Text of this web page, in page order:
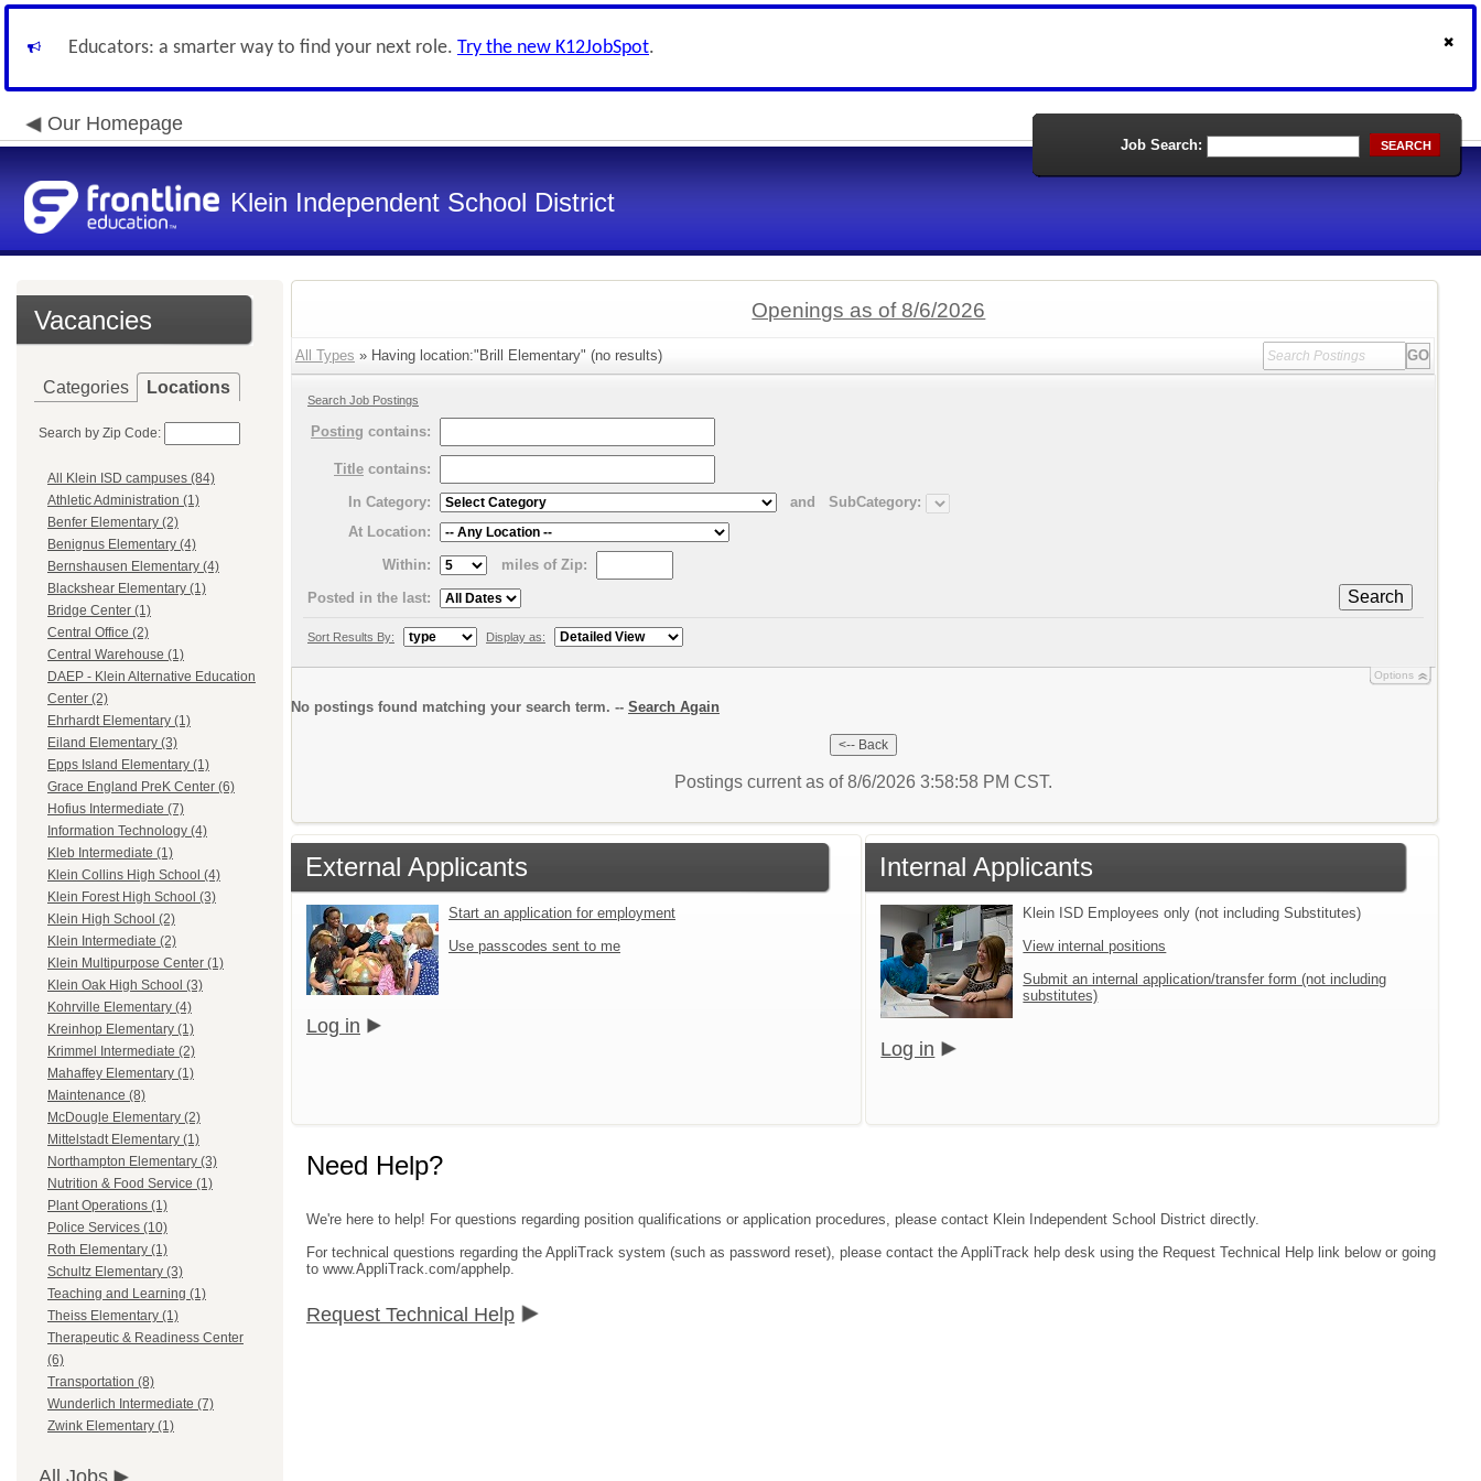
Educators: a smarter way to find your next role. Try the new K12JobSpot.
Our Homepage
Klein Independent School District
Job Search: SEARCH
Vacancies
Categories Locations
Search by Zip Code:
All Klein ISD campuses (84)
Athletic Administration (1)
Benfer Elementary (2)
Benignus Elementary (4)
Bernshausen Elementary (4)
Blackshear Elementary (1)
Bridge Center (1)
Central Office (2)
Central Warehouse (1)
DAEP - Klein Alternative Education
Center (2)
Ehrhardt Elementary (1)
Eiland Elementary (3)
Epps Island Elementary (1)
Grace England PreK Center (6)
Hofius Intermediate (7)
Information Technology (4)
Kleb Intermediate (1)
Klein Collins High School (4)
Klein Forest High School (3)
Klein High School (2)
Klein Intermediate (2)
Klein Multipurpose Center (1)
Klein Oak High School (3)
Kohrville Elementary (4)
Kreinhop Elementary (1)
Krimmel Intermediate (2)
Mahaffey Elementary (1)
Maintenance (8)
McDougle Elementary (2)
Mittelstadt Elementary (1)
Northampton Elementary (3)
Nutrition & Food Service (1)
Plant Operations (1)
Police Services (10)
Roth Elementary (1)
Schultz Elementary (3)
Teaching and Learning (1)
Theiss Elementary (1)
Therapeutic & Readiness Center
(6)
Transportation (8)
Wunderlich Intermediate (7)
Zwink Elementary (1)
Openings as of 8/6/2026
All Types » Having location:"Brill Elementary" (no results)
Search Job Postings
Posting contains:
Title contains:
In Category:
and
SubCategory:
At Location:
Within:
miles of Zip:
Search
Posted in the last:
Sort Results By: Display as:
Options
No postings found matching your search term. -- Search Again
Postings current as of 8/6/2026 3:58:58 PM CST.
External Applicants
Start an application for employment
Use passcodes sent to me
Log in
Internal Applicants
Klein ISD Employees only (not including Substitutes)
View internal positions
Submit an internal application/transfer form (not including
substitutes)
Log in
Need Help?
We're here to help! For questions regarding position qualifications or application procedures, please contact Klein Independent School District directly.
For technical questions regarding the AppliTrack system (such as password reset), please contact the AppliTrack help desk using the Request Technical Help link below or going
to www.AppliTrack.com/apphelp.
Request Technical Help